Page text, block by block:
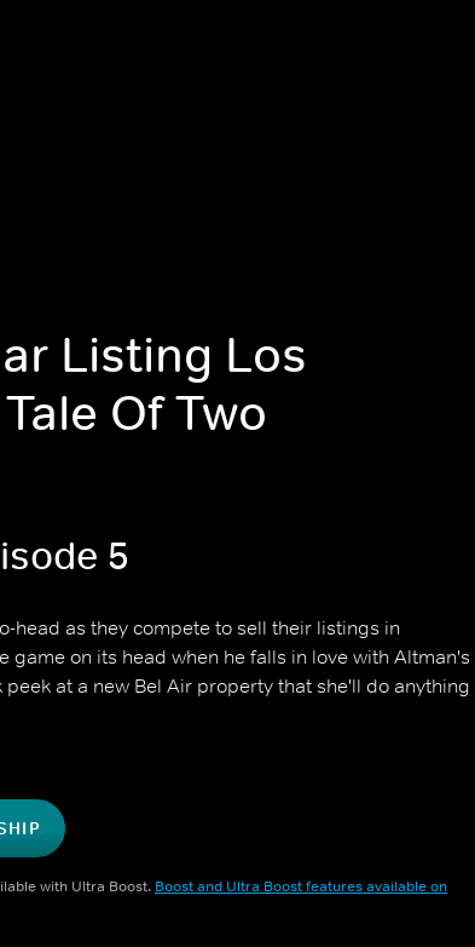
Listing Los
Of Two
5
head as they compete to sell their listings in
game on its head when he falls in love with Altman's
at a new Bel Air property that she'll do anything
with Ultra Boost. Boost and Ultra Boost features available on